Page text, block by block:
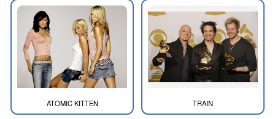
ATOMIC KITTEN TRAIN